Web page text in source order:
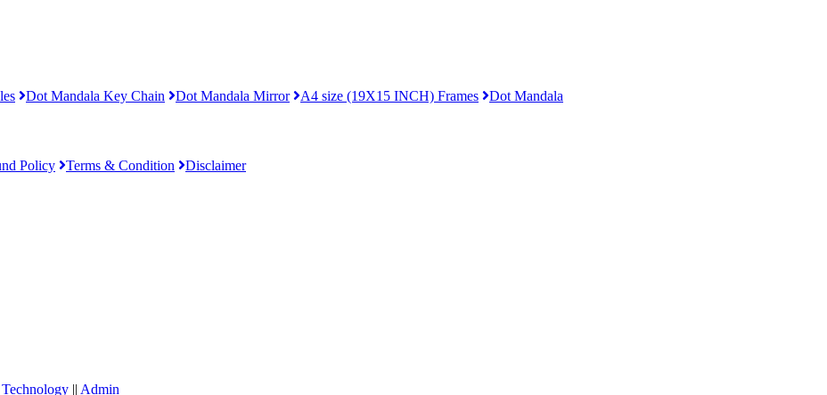
Dot Mandala Key Chain Dot Mandala Mirror A4 size (19X15 INCH) Frames Dot Mandala
Policy Terms & Condition Disclaimer
|| Admin